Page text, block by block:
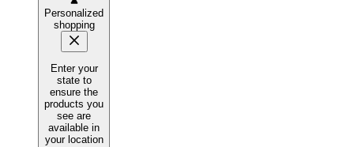
Personalized
shopping
Enter your
state to
ensure the
products you
see are
available in
your location